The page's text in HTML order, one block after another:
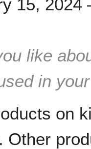
15, 2024
like
in
on
Other